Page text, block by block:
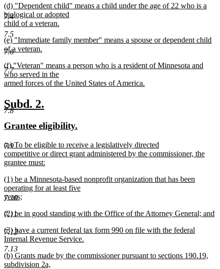
7.4
7.5
7.6
7.7
7.8
7.9
7.10
7.11
7.12
7.13
begin
text
end
new
text
begin
(d) "Dependent child" means a child under the age of 22 who is a
biological or adopted
child of a veteran.
new
text
end
new
text
begin
(e) "Immediate family member" means a spouse or dependent child
of a veteran.
new
text
end
new
text
begin
(f) "Veteran" means a person who is a resident of Minnesota and
who served in the
armed forces of the United States of America.
text
end
new
text
begin
Subd. 2.
end
new
begin
Grantee eligibility.
end
new
text
begin
(a) To be eligible to receive a legislatively directed
competitive or direct grant administered by the commissioner, the
grantee must:
text
end
new
text
begin
(1) be a Minnesota-based nonprofit organization that has been
operating for at least five
years;
text
new
begin
(2) be in good standing with the Office of the Attorney General; and
text
end
new
text
begin
(3) have a current federal tax form 990 on file with the federal
Internal Revenue Service.
new
text
end
new
text
(b) Grants made by the commissioner pursuant to sections 190.19,
subdivision 2a,